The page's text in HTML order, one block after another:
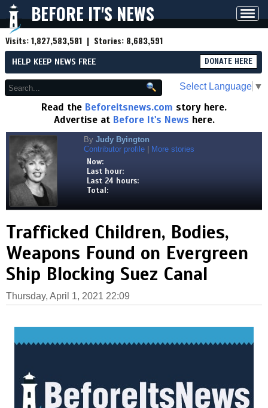
BEFORE IT'S NEWS
Visits:1,827,583,581 | Stories: 8,683,591
HELP KEEP NEWS FREE DONATE HERE
Select Language ▼
Read the Beforeitsnews.com story here.
Advertise at Before It's News here.
By Judy Byington
Contributor profile
More stories
Now:
Last hour:
Last 24 hours:
Total:
Trafficked Children, Bodies,
Weapons Found on Evergreen
Ship Blocking Suez Canal
Thursday, April 1, 2021 22:09